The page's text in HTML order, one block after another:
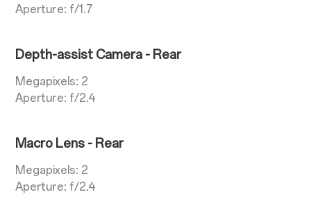
Aperture: f/1.7
Depth-assist Camera - Rear
Megapixels: 2
Aperture: f/2.4
Macro Lens - Rear
Megapixels: 2
Aperture: f/2.4